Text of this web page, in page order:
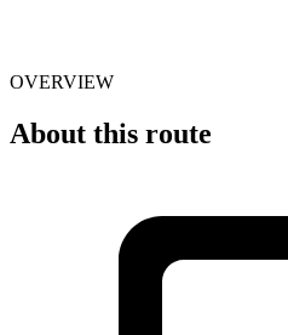
OVERVIEW
About this route